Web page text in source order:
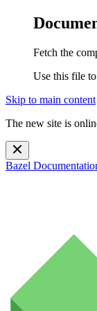
Fetch the
Use this file
Skip to main content
The new site is
Bazel